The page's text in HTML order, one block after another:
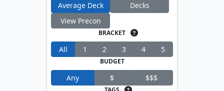
Average Deck
Decks
View Precon
BRACKET
All 1 2 3 4 5
BUDGET
Any $ $$$